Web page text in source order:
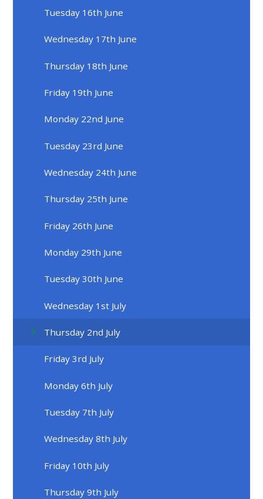
Tuesday 16th June
Wednesday 17th June
Thursday 18th June
Friday 19th June
Monday 22nd June
Tuesday 23rd June
Wednesday 24th June
Thursday 25th June
Friday 26th June
Monday 29th June
Tuesday 30th June
Wednesday 1st July
Thursday 2nd July
Friday 3rd July
Monday 6th July
Tuesday 7th July
Wednesday 8th July
Friday 10th July
Thursday 9th July